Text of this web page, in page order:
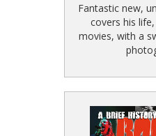
Fantastic new,
covers his
movies, with a